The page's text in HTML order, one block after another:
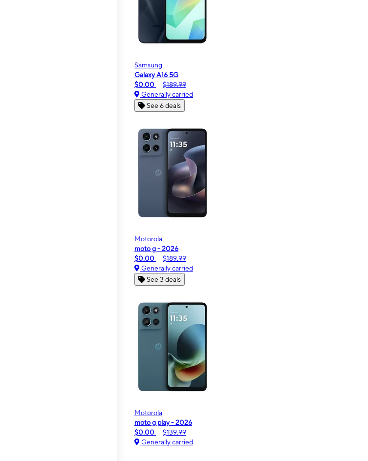
Samsung
Galaxy A16 5G
$0.00
$189.99
Generally carried
See 6 deals
Motorola
moto g - 2026
$0.00
$189.99
Generally carried
See 3 deals
Motorola
moto g play - 2026
$0.00
$139.99
Generally carried